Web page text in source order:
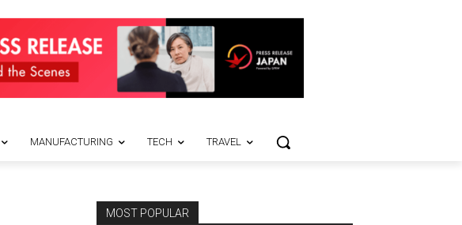
MANUFACTURING TECH TRAVEL
MOST POPULAR